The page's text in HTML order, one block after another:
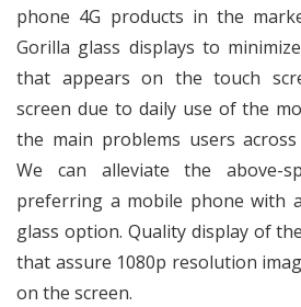
phone 4G products in the
Gorilla glass displays to
that appears on the touch
screen due to daily use of the
the main problems users
We can alleviate the above-
preferring a mobile phone with
glass option. Quality display of
that assure 1080p resolution
on the screen.